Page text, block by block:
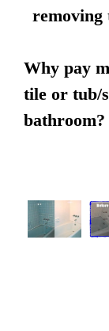
removing
Why pay
tile or tub/
bathroom?